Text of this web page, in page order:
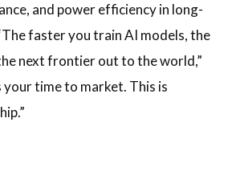
and power efficiency in long-
faster you train AI models, the
next frontier out to the world,”
your time to market. This is